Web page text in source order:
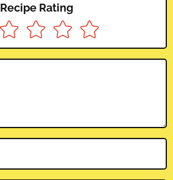
Recipe Rating